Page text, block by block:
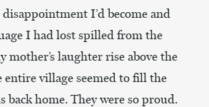
I’d become and
I had lost spilled from the
mother’s laughter rise above the
entire village seemed to fill the
back home. They were so proud.